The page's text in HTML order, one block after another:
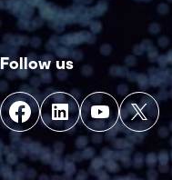
Follow us